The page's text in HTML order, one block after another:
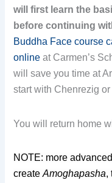
will first learn the
before continuing
Buddha Face course
online at Carmen’s
will save you time at
start with Chenrezig or
You will return home
NOTE: more
createAmoghapasha,